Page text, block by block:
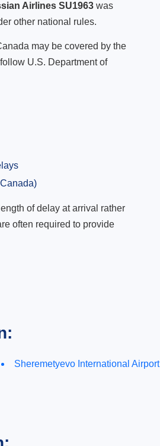
Airlines SU1963 was
other national rules.
may be covered by the
U.S. Department of
of delay at arrival rather
often required to provide
Sheremetyevo International Airport